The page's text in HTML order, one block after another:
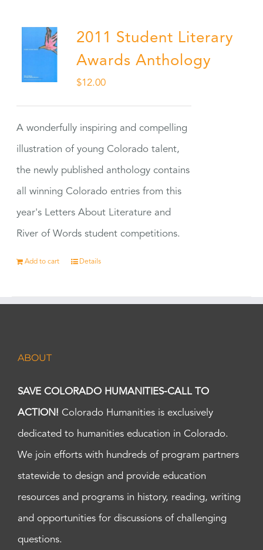
2011 Student Literary
Awards Anthology
$12.00
A wonderfully inspiring and compelling
illustration of young Colorado talent,
the newly published anthology contains
all winning Colorado entries from this
year's Letters About Literature and
River of Words student competitions.
Add to cart Details
ABOUT
SAVE COLORADO HUMANITIES-CALL TO
ACTION! Colorado Humanities is exclusively
dedicated to humanities education in Colorado.
We join efforts with hundreds of program partners
statewide to design and provide education
resources and programs in history, reading, writing
and opportunities for discussions of challenging
questions.